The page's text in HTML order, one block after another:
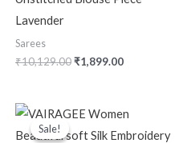
Lavender
Sarees
₹10,129.00₹1,899.00
Sale!
Sale!
Original
price
was:
price
is: